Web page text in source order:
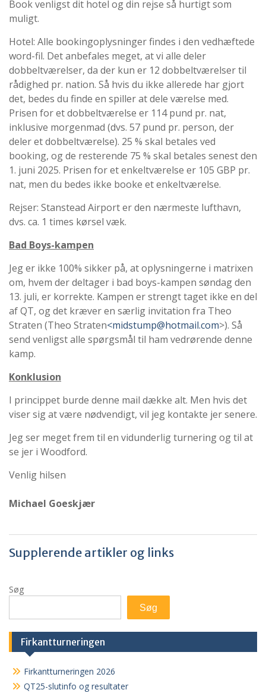
Book venligst dit hotel og din rejse så hurtigt som
muligt.
Hotel: Alle bookingoplysninger findes i den vedhæftede
word-fil. Det anbefales meget, at vi alle deler
dobbeltværelser, da der kun er 12 dobbeltværelser til
rådighed pr. nation. Så hvis du ikke allerede har gjort
det, bedes du finde en spiller at dele værelse med.
Prisen for et dobbeltværelse er 114 pund pr. nat,
inklusive morgenmad (dvs. 57 pund pr. person, der
deler et dobbeltværelse). 25 % skal betales ved
booking, og de resterende 75 % skal betales senest den
1. juni 2025. Prisen for et enkeltværelse er 105 GBP pr.
nat, men du bedes ikke booke et enkeltværelse.
Rejser: Stanstead Airport er den nærmeste lufthavn,
dvs. ca. 1 times kørsel væk.
Bad Boys-kampen
Jeg er ikke 100% sikker på, at oplysningerne i matrixen
om, hvem der deltager i bad boys-kampen søndag den
13. juli, er korrekte. Kampen er strengt taget ikke en del
af QT, og det kræver en særlig invitation fra Theo
Straten (Theo Straten<midstump@hotmail.com>). Så
send venligst alle spørgsmål til ham vedrørende denne
kamp.
Konklusion
I princippet burde denne mail dække alt. Men hvis det
viser sig at være nødvendigt, vil jeg kontakte jer senere.
Jeg ser meget frem til en vidunderlig turnering og til at
se jer i Woodford.
Venlig hilsen
Michael Goeskjær
Supplerende artikler og links
Søg
Søg
Firkantturneringen
Firkantturneringen 2026
QT25-slutinfo og resultater